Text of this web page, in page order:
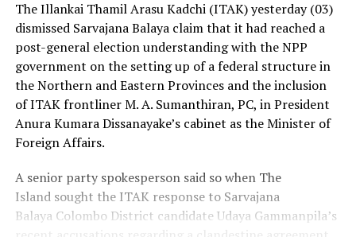
The Illankai Thamil Arasu Kadchi (ITAK) yesterday (03)
dismissed Sarvajana Balaya claim that it had reached a
post-general election understanding with the NPP
government on the setting up of a federal structure in
the Northern and Eastern Provinces and the inclusion
of ITAK frontliner M. A. Sumanthiran, PC, in President
Anura Kumara Dissanayake’s cabinet as the Minister of
Foreign Affairs.
A senior party spokesperson said so when The
Island sought the ITAK response to Sarvajana
Balaya Colombo District candidate Udaya Gammanpila’s